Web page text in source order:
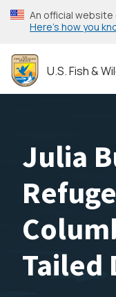
Skip
to
content
An official
Here’s how you
U.S. Fish &
Julia
Tailed